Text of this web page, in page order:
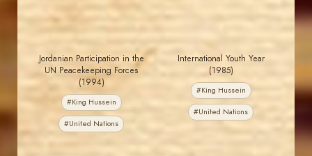
Jordanian Participation in the
UN Peacekeeping Forces
(1994)
#King Hussein
#United Nations
International Youth Year
(1985)
#King Hussein
#United Nations